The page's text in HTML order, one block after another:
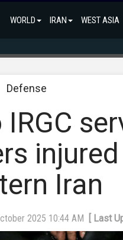
WORLD IRAN WEST ASIA
Defense
IRGC
Iran
2025 10:44 AM [ Last